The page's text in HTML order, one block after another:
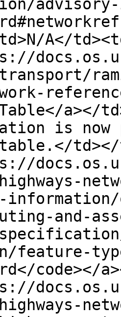
A</
a></
is
highways-
and-
feature-
code></
highways-